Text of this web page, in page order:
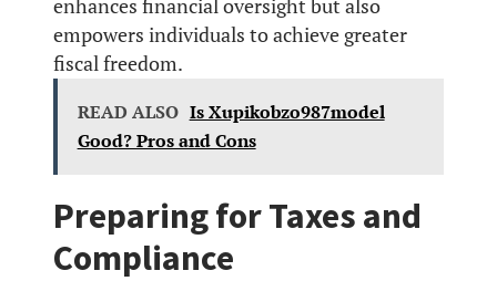
enhances financial oversight but also
empowers individuals to achieve greater
fiscal freedom.
READ ALSO Is Xupikobzo987model
Good? Pros and Cons
Preparing for Taxes and
Compliance